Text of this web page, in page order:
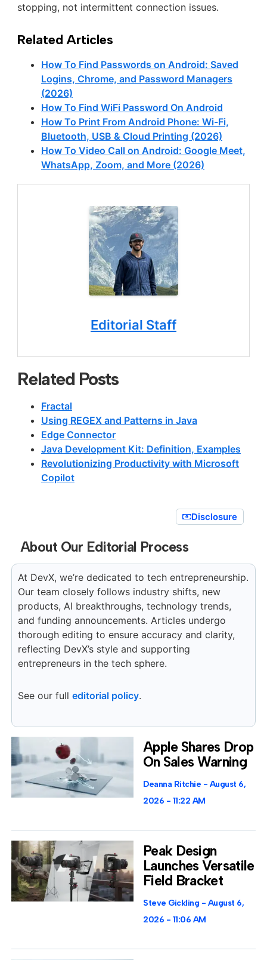
stopping, not intermittent connection issues.
Related Articles
How To Find Passwords on Android: Saved
Logins, Chrome, and Password Managers
(2026)
How To Find WiFi Password On Android
How To Print From Android Phone: Wi-Fi,
Bluetooth, USB & Cloud Printing (2026)
How To Video Call on Android: Google Meet,
WhatsApp, Zoom, and More (2026)
Editorial Staff
Related Posts
Fractal
Using REGEX and Patterns in Java
Edge Connector
Java Development Kit: Definition, Examples
Revolutionizing Productivity with Microsoft
Copilot
Disclosure
About Our Editorial Process
At DevX, we’re dedicated to tech entrepreneurship.
Our team closely follows industry shifts, new
products, AI breakthroughs, technology trends,
and funding announcements. Articles undergo
thorough editing to ensure accuracy and clarity,
reflecting DevX’s style and supporting
entrepreneurs in the tech sphere.
See our full editorial policy.
Apple Shares Drop
On Sales Warning
Deanna Ritchie
August 6,
2026
11:22 AM
Peak Design
Launches Versatile
Field Bracket
Steve Gickling
August 6,
2026
11:06 AM